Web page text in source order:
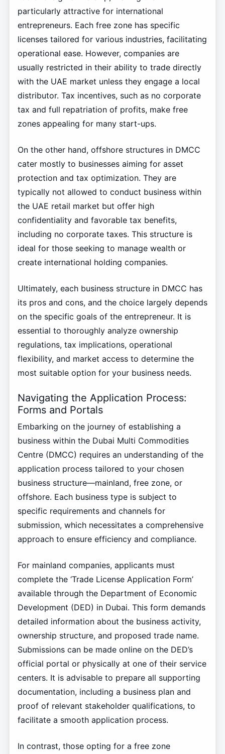
particularly attractive for international
entrepreneurs. Each free zone has specific
licenses tailored for various industries, facilitating
operational ease. However, companies are
usually restricted in their ability to trade directly
with the UAE market unless they engage a local
distributor. Tax incentives, such as no corporate
tax and full repatriation of profits, make free
zones appealing for many start-ups.
On the other hand, offshore structures in DMCC
cater mostly to businesses aiming for asset
protection and tax optimization. They are
typically not allowed to conduct business within
the UAE retail market but offer high
confidentiality and favorable tax benefits,
including no corporate taxes. This structure is
ideal for those seeking to manage wealth or
create international holding companies.
Ultimately, each business structure in DMCC has
its pros and cons, and the choice largely depends
on the specific goals of the entrepreneur. It is
essential to thoroughly analyze ownership
regulations, tax implications, operational
flexibility, and market access to determine the
most suitable option for your business needs.
Navigating the Application Process:
Forms and Portals
Embarking on the journey of establishing a
business within the Dubai Multi Commodities
Centre (DMCC) requires an understanding of the
application process tailored to your chosen
business structure—mainland, free zone, or
offshore. Each business type is subject to
specific requirements and channels for
submission, which necessitates a comprehensive
approach to ensure efficiency and compliance.
For mainland companies, applicants must
complete the ‘Trade License Application Form’
available through the Department of Economic
Development (DED) in Dubai. This form demands
detailed information about the business activity,
ownership structure, and proposed trade name.
Submissions can be made online on the DED’s
official portal or physically at one of their service
centers. It is advisable to prepare all supporting
documentation, including a business plan and
proof of relevant stakeholder qualifications, to
facilitate a smooth application process.
In contrast, those opting for a free zone